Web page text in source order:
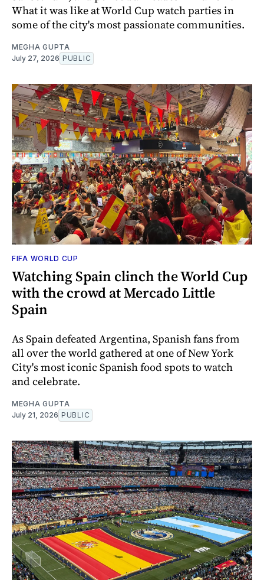
What it was like at World Cup watch parties in
some of the city's most passionate communities.
MEGHA GUPTA
July 27, 2026 PUBLIC
FIFA WORLD CUP
Watching Spain clinch the World Cup
with the crowd at Mercado Little
Spain
As Spain defeated Argentina, Spanish fans from
all over the world gathered at one of New York
City's most iconic Spanish food spots to watch
and celebrate.
MEGHA GUPTA
July 21, 2026 PUBLIC